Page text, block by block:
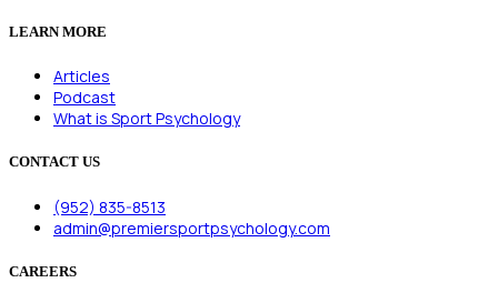
LEARN MORE
Articles
Podcast
What is Sport Psychology
CONTACT US
(952) 835-8513
admin@premiersportpsychology.com
CAREERS